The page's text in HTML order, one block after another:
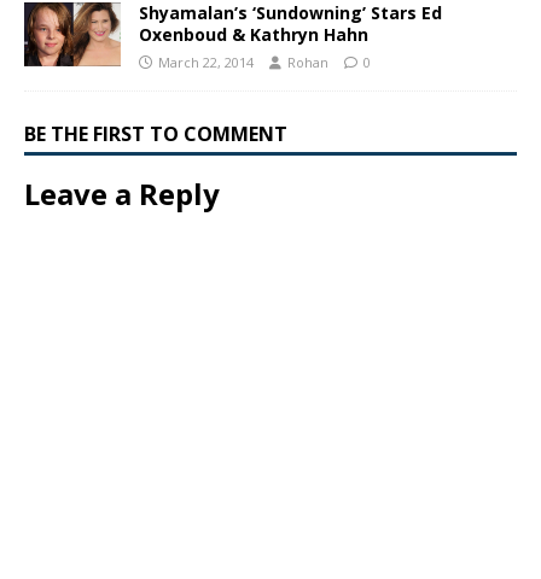
Shyamalan’s ‘Sundowning’ Stars Ed
Oxenboud & Kathryn Hahn
March 22, 2014 Rohan 0
BE THE FIRST TO COMMENT
Leave a Reply